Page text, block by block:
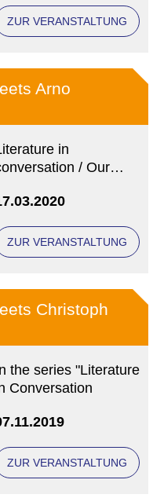
ZUR VERANSTALTUNG
Arno
in
/ Our
Regensburg)
and Erich
at an
ZUR VERANSTALTUNG
Christoph
the series "Literature
Conversation
ZUR VERANSTALTUNG